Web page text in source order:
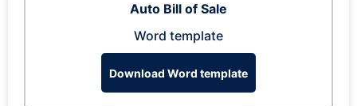
Auto Bill of Sale
Word template
Download Word template